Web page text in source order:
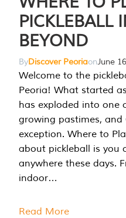
PICKLEBALL
BEYOND
ByDiscover PeoriaonJune
Welcome to the
Peoria! What started
has exploded into one
growing pastimes, and
exception. Where to
about pickleball is you
anywhere these days.
indoor…
Read More